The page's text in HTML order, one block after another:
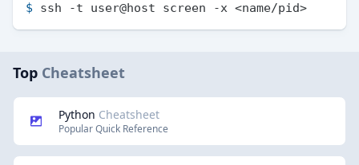
$ ssh -t user@host screen -x <name/pid>
Top Cheatsheet
Python Cheatsheet
Popular Quick Reference